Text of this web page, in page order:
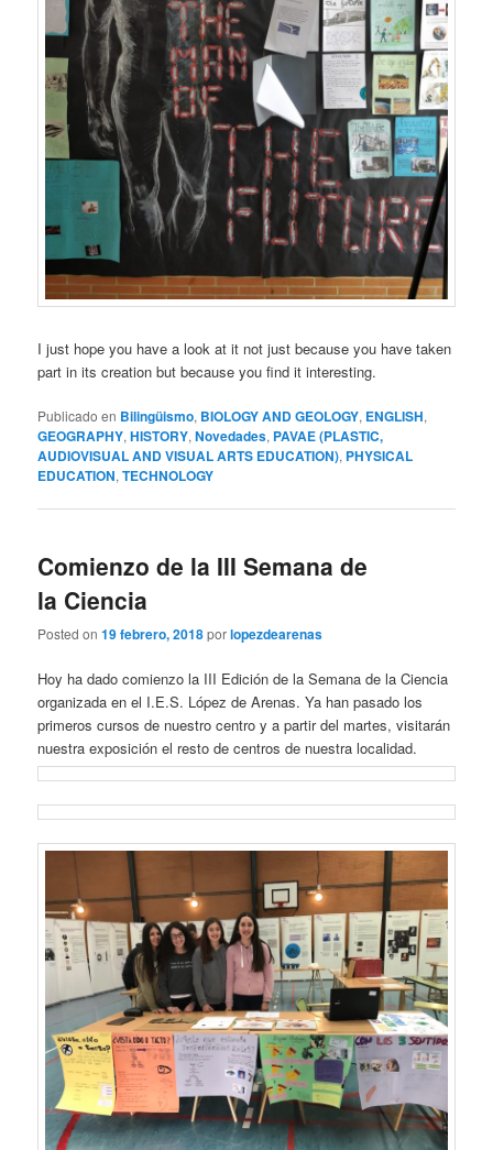
I just hope you have a look at it not just because you have taken
part in its creation but because you find it interesting.
Publicado en Bilingüismo, BIOLOGY AND GEOLOGY, ENGLISH,
GEOGRAPHY,HISTORY,Novedades, PAVAE (PLASTIC,
AUDIOVISUAL AND VISUAL ARTS EDUCATION), PHYSICAL
EDUCATION,TECHNOLOGY
Comienzo de la III Semana de
la Ciencia
Posted on19 febrero, 2018porlopezdearenas
Hoy ha dado comienzo la III Edición de la Semana de la Ciencia
organizada en el I.E.S. López de Arenas. Ya han pasado los
primeros cursos de nuestro centro y a partir del martes, visitarán
nuestra exposición el resto de centros de nuestra localidad.